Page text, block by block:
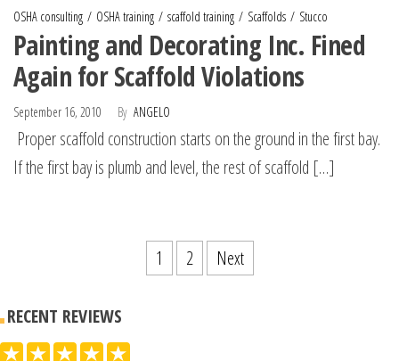
OSHA consulting
OSHA training scaffold training Scaffolds Stucco
Painting and Decorating Inc. Fined
Again for Scaffold Violations
September 16, 2010 By ANGELO
Proper scaffold construction starts on the ground in the first bay.
If the first bay is plumb and level, the rest of scaffold […]
1 2 Next
RECENT REVIEWS